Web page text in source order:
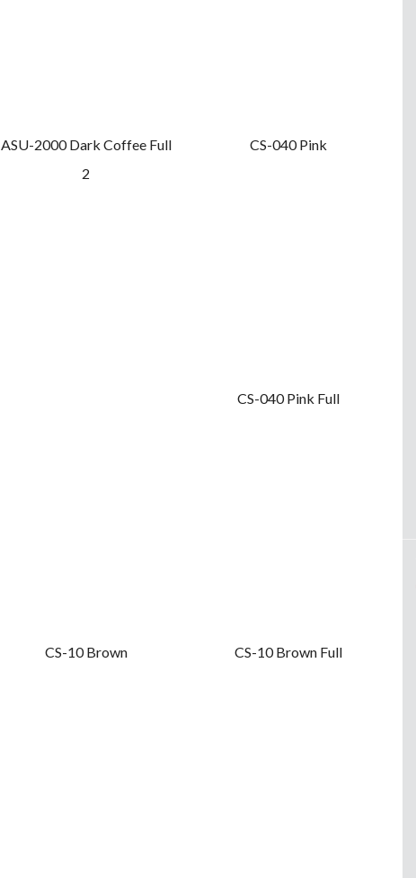
ASU-2000 Dark Coffee Full
2
CS-040 Pink
CS-040 Pink Full
CS-10 Brown CS-10 Brown Full